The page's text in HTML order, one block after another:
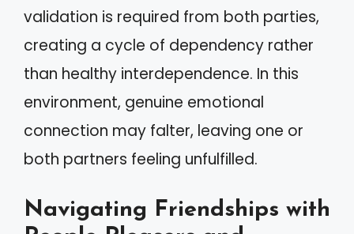
validation is required from both parties,
creating a cycle of dependency rather
than healthy interdependence. In this
environment, genuine emotional
connection may falter, leaving one or
both partners feeling unfulfilled.
Navigating Friendships with